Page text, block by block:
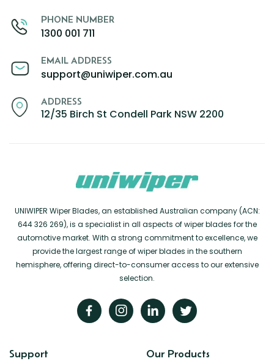
PHONE NUMBER
1300 001 711
EMAIL ADDRESS
support@uniwiper.com.au
ADDRESS
12/35 Birch St Condell Park NSW 2200
UNIWIPER Wiper Blades, an established Australian company (ACN:
644 326 269), is a specialist in all aspects of wiper blades for the
automotive market. With a strong commitment to excellence, we
provide the largest range of wiper blades in the southern
hemisphere, offering direct-to-consumer access to our extensive
selection.
Support Our Products